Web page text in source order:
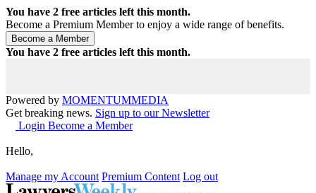
You have 2 free articles left this month.
Become a Premium Member to enjoy a wide range of benefits.
You have 2 free articles left this month.
Powered by MOMENTUMMEDIA
Get breaking news. Sign up to our Newsletter
Login Become a Member
Hello,
Manage my Account Premium Content Log out